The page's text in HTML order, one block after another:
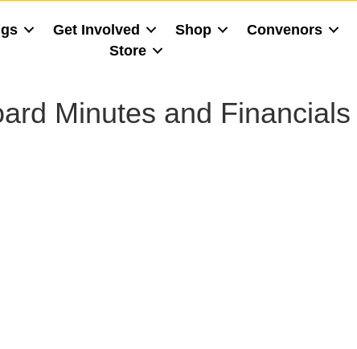
Get Involved Shop Convenors
Store
Minutes and Financials